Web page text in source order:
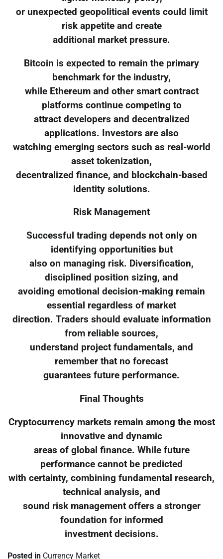
or unexpected geopolitical events could limit
risk appetite and create
additional market pressure.
Bitcoin is expected to remain the primary
benchmark for the industry,
while Ethereum and other smart contract
platforms continue competing to
attract developers and decentralized
applications. Investors are also
watching emerging sectors such as real-world
asset tokenization,
decentralized finance, and blockchain-based
identity solutions.
Risk Management
Successful trading depends not only on
identifying opportunities but
also on managing risk. Diversification,
disciplined position sizing, and
avoiding emotional decision-making remain
essential regardless of market
direction. Traders should evaluate information
from reliable sources,
understand project fundamentals, and
remember that no forecast
guarantees future performance.
Final Thoughts
Cryptocurrency markets remain among the most
innovative and dynamic
areas of global finance. While future
performance cannot be predicted
with certainty, combining fundamental research,
technical analysis, and
sound risk management offers a stronger
foundation for informed
investment decisions.
Posted in Currency Market